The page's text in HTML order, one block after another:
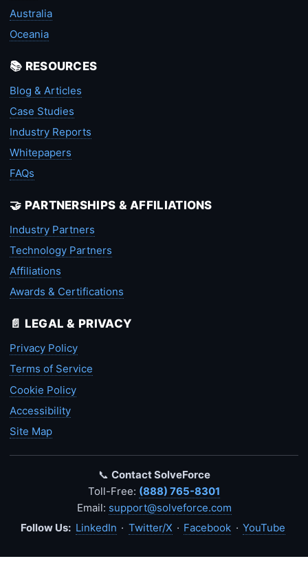
Australia
Oceania
📚 RESOURCES
Blog & Articles
Case Studies
Industry Reports
Whitepapers
FAQs
🤝 PARTNERSHIPS & AFFILIATIONS
Industry Partners
Technology Partners
Affiliations
Awards & Certifications
📄 LEGAL & PRIVACY
Privacy Policy
Terms of Service
Cookie Policy
Accessibility
Site Map
📞 Contact SolveForce
Toll-Free: (888) 765-8301
Email: support@solveforce.com
Follow Us: LinkedIn · Twitter/X · Facebook · YouTube